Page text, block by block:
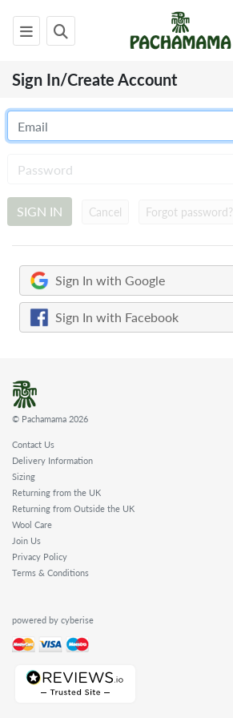
Sign In/Create Account
x
PACHAMAMA
WOMENS
HOMEWARE
CHRISTMAS
SALE
OUTLET
SHOPPING
BASKET
LIST
CONTACT
SIGN IN Cancel Forgot password?
Sign In with Google
Sign In with Facebook
© Pachamama 2026
Contact Us
Delivery Information
Sizing
Returning from the UK
Returning from Outside the UK
Wool Care
Join Us
Privacy Policy
Terms & Conditions
powered by cyberise